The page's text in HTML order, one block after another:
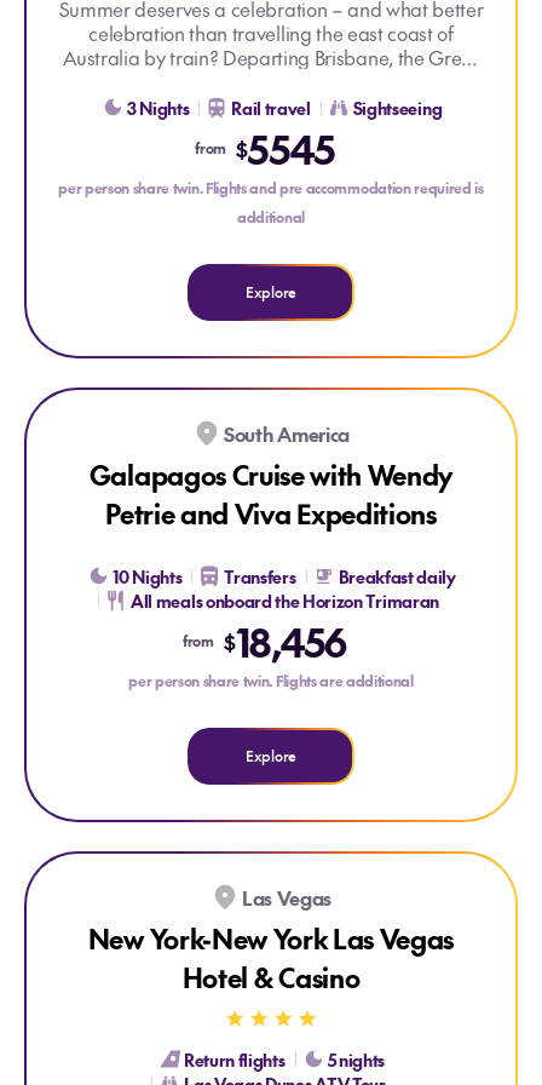
Explore Great Southern Rail Brisbane to Adelaide
Summer deserves a celebration – and what better
celebration than travelling the east coast of
Australia by train? Departing Brisbane, the Great
New South Wales before stopping for a signature
beachside dining experience in Coffs Harbour.
You’ll have time to meander through the historic
vineyards of the Hunter Valley or explore beautiful
Port Stephens by land or sea, before heading
towards regional Victoria and Melbourne. Enjoy a
Off Train Experiences, before concluding your
journey in Adelaide.
3 Nights Rail travel Sightseeing
from $5545
per person share twin. Flights and pre accommodation required is
additional
Explore
Explore Galapagos Cruise with Wendy Petrie and Viva
South America
Galapagos Cruise with Wendy
Petrie and Viva Expeditions
10 Nights Transfers
Breakfast daily
All meals onboard the Horizon Trimaran
from $18,456
per person share twin. Flights are additional
Explore
Explore New York-New York Las Vegas Hotel & Casino
Las Vegas
New York-New York Las Vegas
Hotel & Casino
Return flights
5 nights